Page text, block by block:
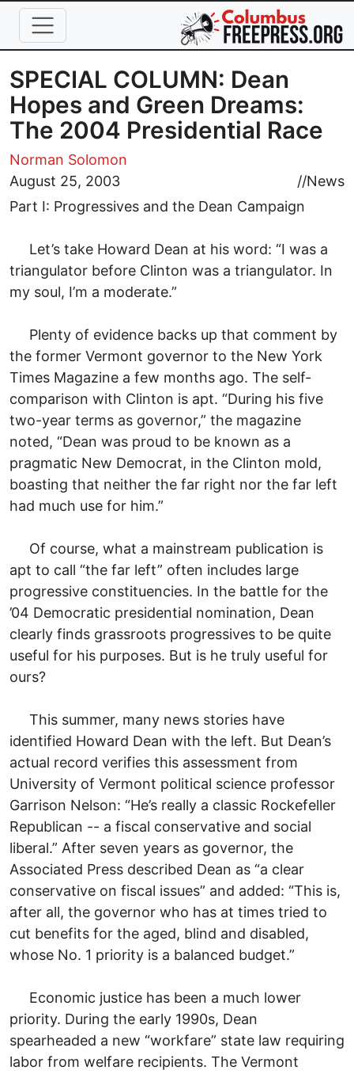
Skip to main content
SPECIAL COLUMN: Dean
Hopes and Green Dreams:
The 2004 Presidential Race
Norman Solomon
August 25, 2003
//News
Part I: Progressives and the Dean Campaign
Let’s take Howard Dean at his word: “I was a
triangulator before Clinton was a triangulator. In
my soul, I’m a moderate.”
Plenty of evidence backs up that comment by
the former Vermont governor to the New York
Times Magazine a few months ago. The self-
comparison with Clinton is apt. “During his five
two-year terms as governor,” the magazine
noted, “Dean was proud to be known as a
pragmatic New Democrat, in the Clinton mold,
boasting that neither the far right nor the far left
had much use for him.”
Of course, what a mainstream publication is
apt to call “the far left” often includes large
progressive constituencies. In the battle for the
’04 Democratic presidential nomination, Dean
clearly finds grassroots progressives to be quite
useful for his purposes. But is he truly useful for
ours?
This summer, many news stories have
identified Howard Dean with the left. But Dean’s
actual record verifies this assessment from
University of Vermont political science professor
Garrison Nelson: “He’s really a classic Rockefeller
Republican -- a fiscal conservative and social
liberal.” After seven years as governor, the
Associated Press described Dean as “a clear
conservative on fiscal issues” and added: “This is,
after all, the governor who has at times tried to
cut benefits for the aged, blind and disabled,
whose No. 1 priority is a balanced budget.”
Economic justice has been a much lower
priority. During the early 1990s, Dean
spearheaded a new “workfare” state law requiring
labor from welfare recipients. The Vermont